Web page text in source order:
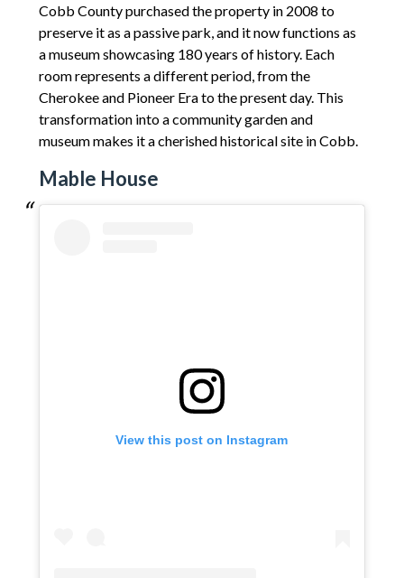
Cobb County purchased the property in 2008 to
preserve it as a passive park, and it now functions as
a museum showcasing 180 years of history. Each
room represents a different period, from the
Cherokee and Pioneer Era to the present day. This
transformation into a community garden and
museum makes it a cherished historical site in Cobb.
Mable House
View this post on Instagram